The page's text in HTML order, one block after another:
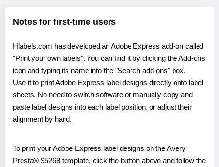
Notes for first-time users
Hlabels.com has developed an Adobe Express add-on called
"Print your own labels". You can find it by clicking the Add-ons
icon and typing its name into the "Search add-ons" box.
Use it to print Adobe Express label designs directly onto label
sheets. No need to switch software or manually copy and
paste label designs into each label position, or adjust their
alignment by hand.
To print your Adobe Express label designs on the Avery
Presta® 95268 template, click the button above and follow the